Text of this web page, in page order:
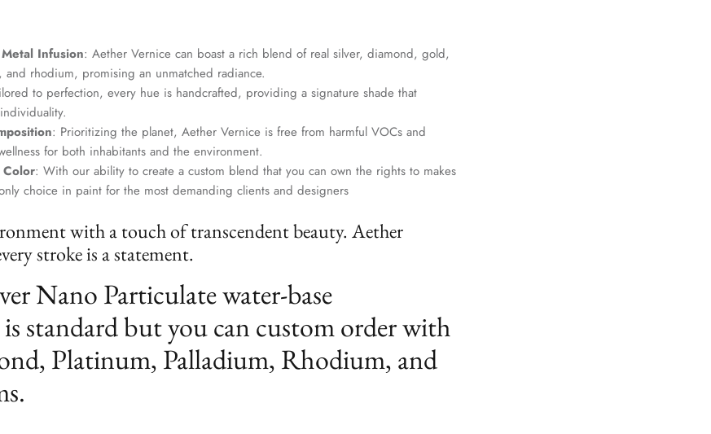
Infusion: Aether Vernice can boast a rich blend of real silver, diamond, gold,
and rhodium, promising an unmatched radiance.
to perfection, every hue is handcrafted, providing a signature shade that
: Prioritizing the planet, Aether Vernice is free from harmful VOCs and
for both inhabitants and the environment.
Color: With our ability to create a custom blend that you can own the rights to makes
choice in paint for the most demanding clients and designers
with a touch of transcendent beauty. Aether
stroke is a statement.
Nano Particulate water-base
standard but you can custom order with
Platinum, Palladium, Rhodium, and